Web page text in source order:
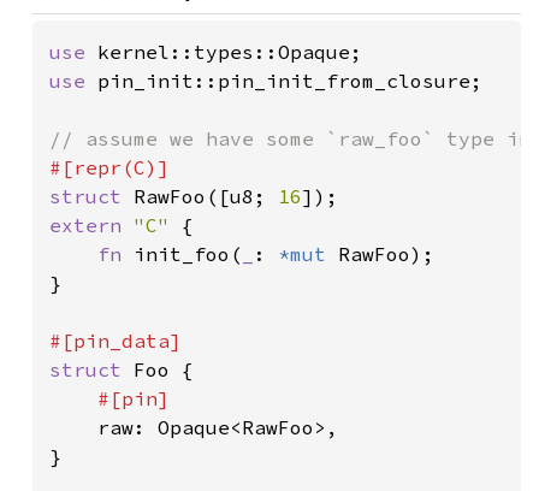
use
use pin_init::pin_init_from_closure;
struct RawFoo([u8; 16
extern "C" {
fn init_foo( : *mut RawFoo);
}
struct Foo {
#[pin]
raw: Opaque<RawFoo>,
}